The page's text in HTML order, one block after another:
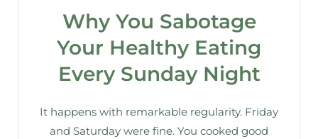
Why You Sabotage
Your Healthy Eating
Every Sunday Night
It happens with remarkable regularity. Friday
and Saturday were fine. You cooked good